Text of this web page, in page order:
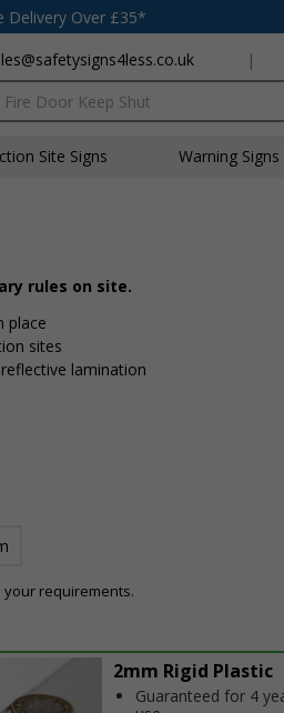
Delivery Over £35*
|
Site Signs Warning Signs
rules on site.
place
sites
lamination
your requirements.
2mm Rigid Plastic
Guaranteed for 4